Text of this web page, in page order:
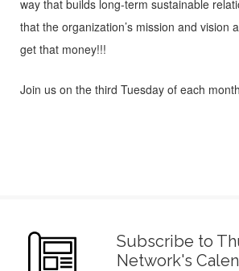
way that builds long-term sustainable
that the organization’s mission and vision
get that money!!!
Join us on the third Tuesday of each
Subscribe to
Network's